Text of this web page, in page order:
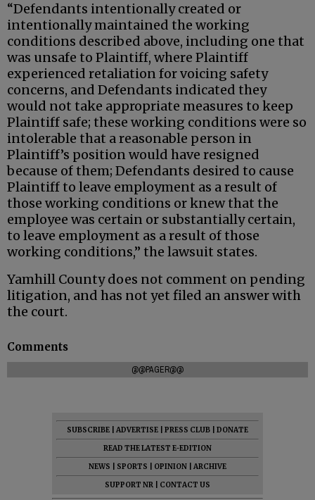
“Defendants intentionally created or
intentionally maintained the working
conditions described above, including one that
was unsafe to Plaintiff, where Plaintiff
experienced retaliation for voicing safety
concerns, and Defendants indicated they
would not take appropriate measures to keep
Plaintiff safe; these working conditions were so
intolerable that a reasonable person in
Plaintiff’s position would have resigned
because of them; Defendants desired to cause
Plaintiff to leave employment as a result of
those working conditions or knew that the
employee was certain or substantially certain,
to leave employment as a result of those
working conditions,” the lawsuit states.
Yamhill County does not comment on pending
litigation, and has not yet filed an answer with
the court.
Comments
@@PAGER@@
SUBSCRIBE ADVERTISE PRESS CLUB
DONATE
READ THE LATEST E-EDITION
NEWS
SPORTS OPINION
ARCHIVE
SUPPORT NR
CONTACT US